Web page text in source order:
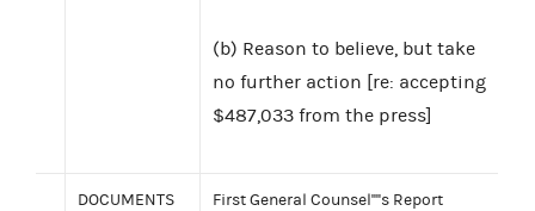
(b) Reason to believe, but take
no further action [re: accepting
$487,033 from the press]
DOCUMENTS
First General Counsel''''s Report